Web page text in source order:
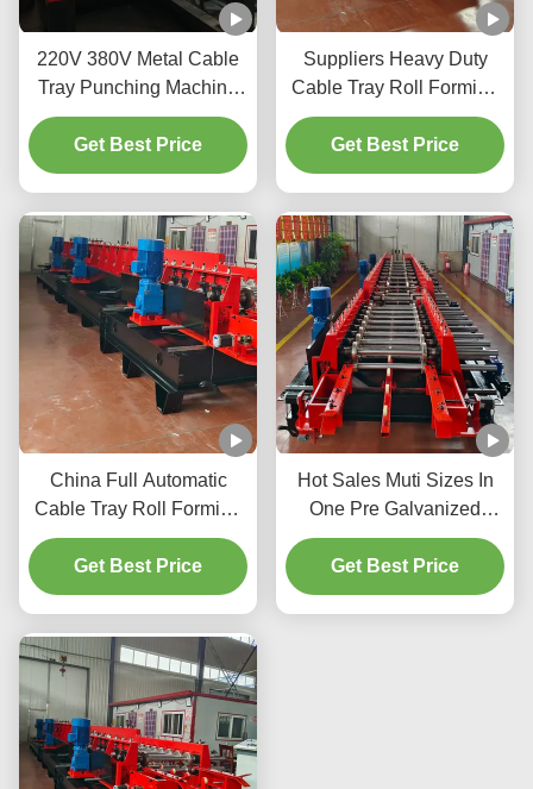
220V 380V Metal Cable
Tray Punching Machine
5.5kW Heavy Duty
Get Best Price
Suppliers Heavy Duty
Cable Tray Roll Forming
Machine Galvanized
Steel Hot Sale Size Quick
Change Profile Making
Get Best Price
China Full Automatic
Cable Tray Roll Forming
Making Machine/Cable
Ladder Making Machine
Get Best Price
Hot Sales Muti Sizes In
One Pre Galvanized
Cable Tray Rolling
Forming Cable Tray
Making Machine
Get Best Price